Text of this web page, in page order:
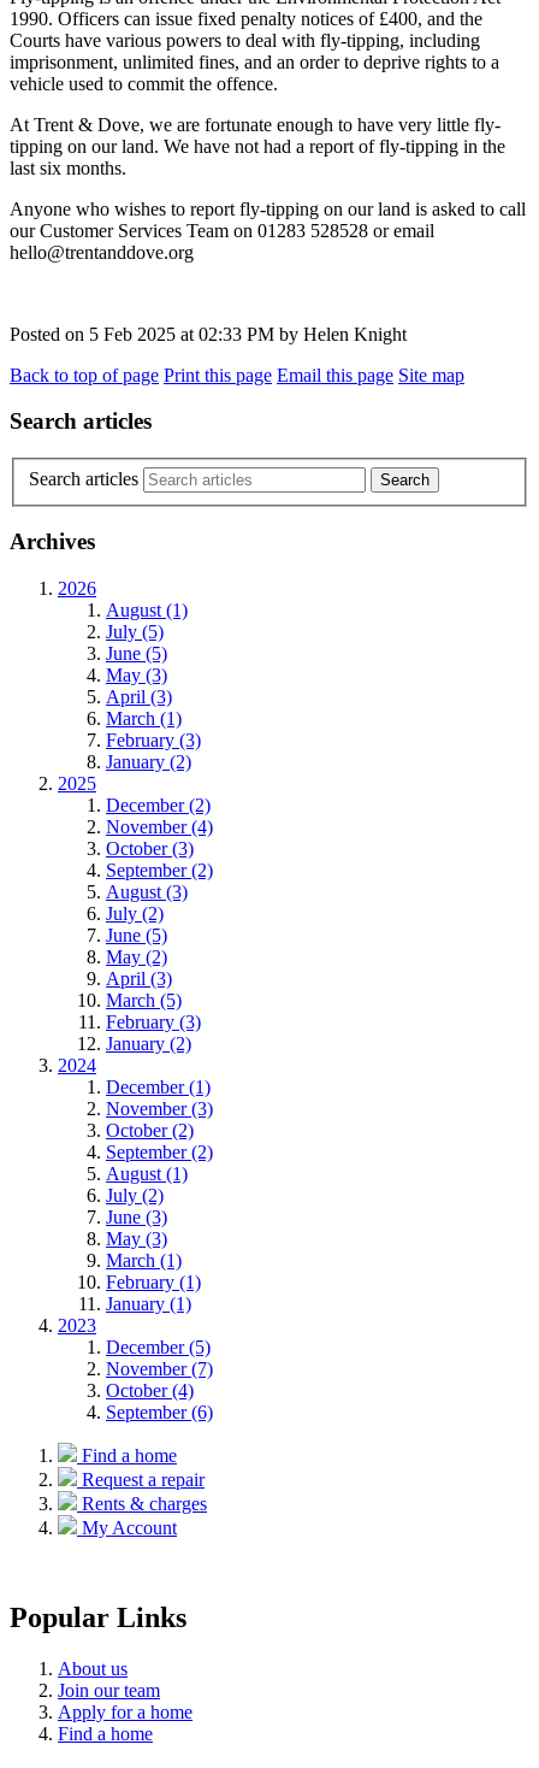
1990. Officers can issue fixed penalty notices of £400, and the
Courts have various powers to deal with fly-tipping, including
imprisonment, unlimited fines, and an order to deprive rights to a
vehicle used to commit the offence.
At Trent & Dove, we are fortunate enough to have very little fly-
tipping on our land. We have not had a report of fly-tipping in the
last six months.
Anyone who wishes to report fly-tipping on our land is asked to call
our Customer Services Team on 01283 528528 or email
hello@trentanddove.org
Posted on 5 Feb 2025 at 02:33 PM by Helen Knight
Back to top of page Print this page Email this page Site map
Search articles
Search articles
Archives
2026
August (1)
July (5)
June (5)
May (3)
April (3)
March (1)
February (3)
January (2)
2025
December (2)
November (4)
October (3)
September (2)
August (3)
July (2)
June (5)
May (2)
April (3)
March (5)
February (3)
January (2)
2024
December (1)
November (3)
October (2)
September (2)
August (1)
July (2)
June (3)
May (3)
March (1)
February (1)
January (1)
2023
December (5)
November (7)
October (4)
September (6)
Find a home
Request a repair
Rents & charges
My Account
Popular Links
About us
Join our team
Apply for a home
Find a home